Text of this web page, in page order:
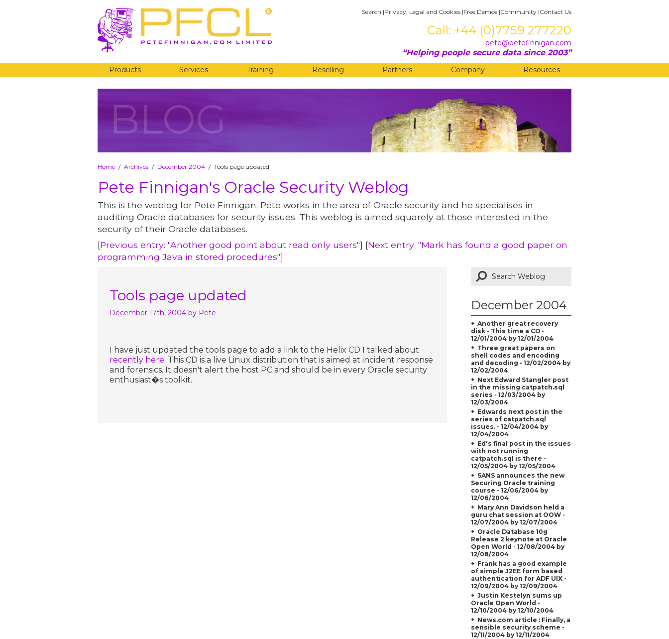
Search |Privacy, Legal and Cookies |Free Demos |Community |Contact Us
Call: +44 (0)7759 277220
pete@petefinnigan.com
Helping people secure data since 2003
Products Services Training Reselling Partners Company Resources
BLOG
Home / Archives / December 2004 / Tools page updated
Pete Finnigan's Oracle Security Weblog
This is the weblog for Pete Finnigan. Pete works in the area of Oracle security and he specialises in
auditing Oracle databases for security issues. This weblog is aimed squarely at those interested in the
security of their Oracle databases.
[Previous entry: "Another good point about read only users"] [Next entry: "Mark has found a good paper on
programming Java in stored procedures"]
Tools page updated
December 17th, 2004 by Pete
I have just updated the tools page to add a link to the Helix CD I talked about
recently here. This CD is a live Linux distribution that is aimed at incident response
and forensics. It doesn't alert the host PC and should be in every Oracle security
enthusiast�s toolkit.
December 2004
Another great recovery
disk - This time a CD -
12/01/2004 by 12/01/2004
Three great papers on
shell codes and encoding
and decoding - 12/02/2004 by
12/02/2004
Next Edward Stangler post
in the missing catpatch.sql
series - 12/03/2004 by
12/03/2004
Edwards next post in the
series of catpatch.sql
issues. - 12/04/2004 by
12/04/2004
Ed's final post in the issues
with not running
catpatch.sql is there -
12/05/2004 by 12/05/2004
SANS announces the new
Securing Oracle training
course - 12/06/2004 by
12/06/2004
Mary Ann Davidson held a
guru chat session at OOW -
12/07/2004 by 12/07/2004
Oracle Database 10g
Release 2 keynote at Oracle
Open World - 12/08/2004 by
12/08/2004
Frank has a good example
of simple J2EE form based
authentication for ADF UIX -
12/09/2004 by 12/09/2004
Justin Kestelyn sums up
Oracle Open World -
12/10/2004 by 12/10/2004
News.com article : Finally, a
sensible security scheme -
12/11/2004 by 12/11/2004